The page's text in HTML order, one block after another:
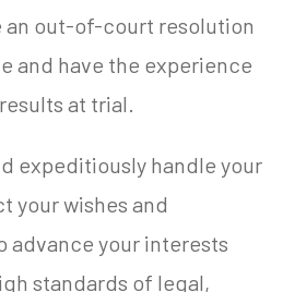
an out-of-court resolution
and have the experience
at trial.
expeditiously handle your
your wishes and
advance your interests
standards of legal,